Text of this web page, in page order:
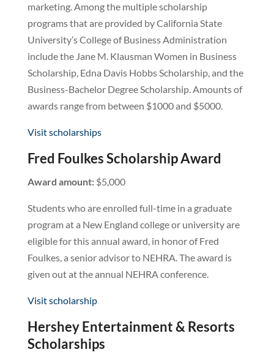
marketing. Among the multiple scholarship
programs that are provided by California State
University’s College of Business Administration
include the Jane M. Klausman Women in Business
Scholarship, Edna Davis Hobbs Scholarship, and the
Business-Bachelor Degree Scholarship. Amounts of
awards range from between $1000 and $5000.
Visit scholarships
Fred Foulkes Scholarship Award
Award amount:$5,000
Students who are enrolled full-time in a graduate
program at a New England college or university are
eligible for this annual award, in honor of Fred
Foulkes, a senior advisor to NEHRA. The award is
given out at the annual NEHRA conference.
Visit scholarship
Hershey Entertainment & Resorts
Scholarships